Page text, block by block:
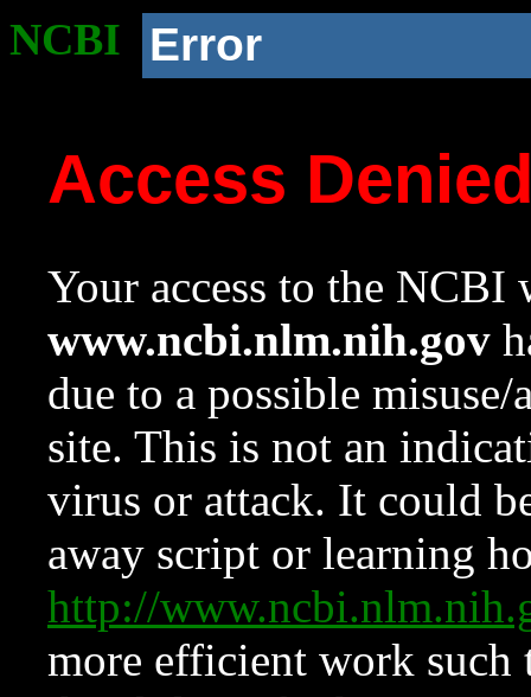
NCBI Error
Access
Your access to the NCBI
www.ncbi.nlm.nih.gov
due to a possible
site. This is not an
virus or attack. It could
away script or learning
http://
more efficient work such